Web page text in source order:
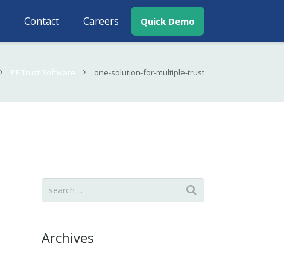
Contact Careers Quick Demo
PF Trust Software one-solution-for-multiple-trust
Archives